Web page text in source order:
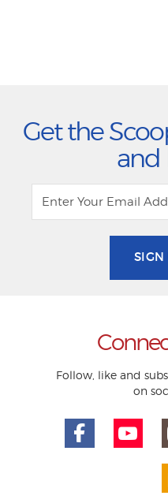
Get the
and
SIGN
Follow, like and
on